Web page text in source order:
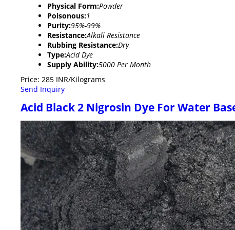
Physical Form:Powder
Poisonous:1
Purity:95%-99%
Resistance:Alkali Resistance
Rubbing Resistance:Dry
Type:Acid Dye
Supply Ability:5000 Per Month
Price: 285 INR/Kilograms
Send Inquiry
Acid Black 2 Nigrosin Dye For Water